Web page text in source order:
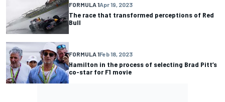
FORMULA 1Apr 19, 2023
The race that transformed perceptions of Red
Bull
FORMULA 1Feb 18, 2023
Hamilton in the process of selecting Brad Pitt’s
co-star for F1 movie